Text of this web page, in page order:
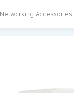
Networking Accessories